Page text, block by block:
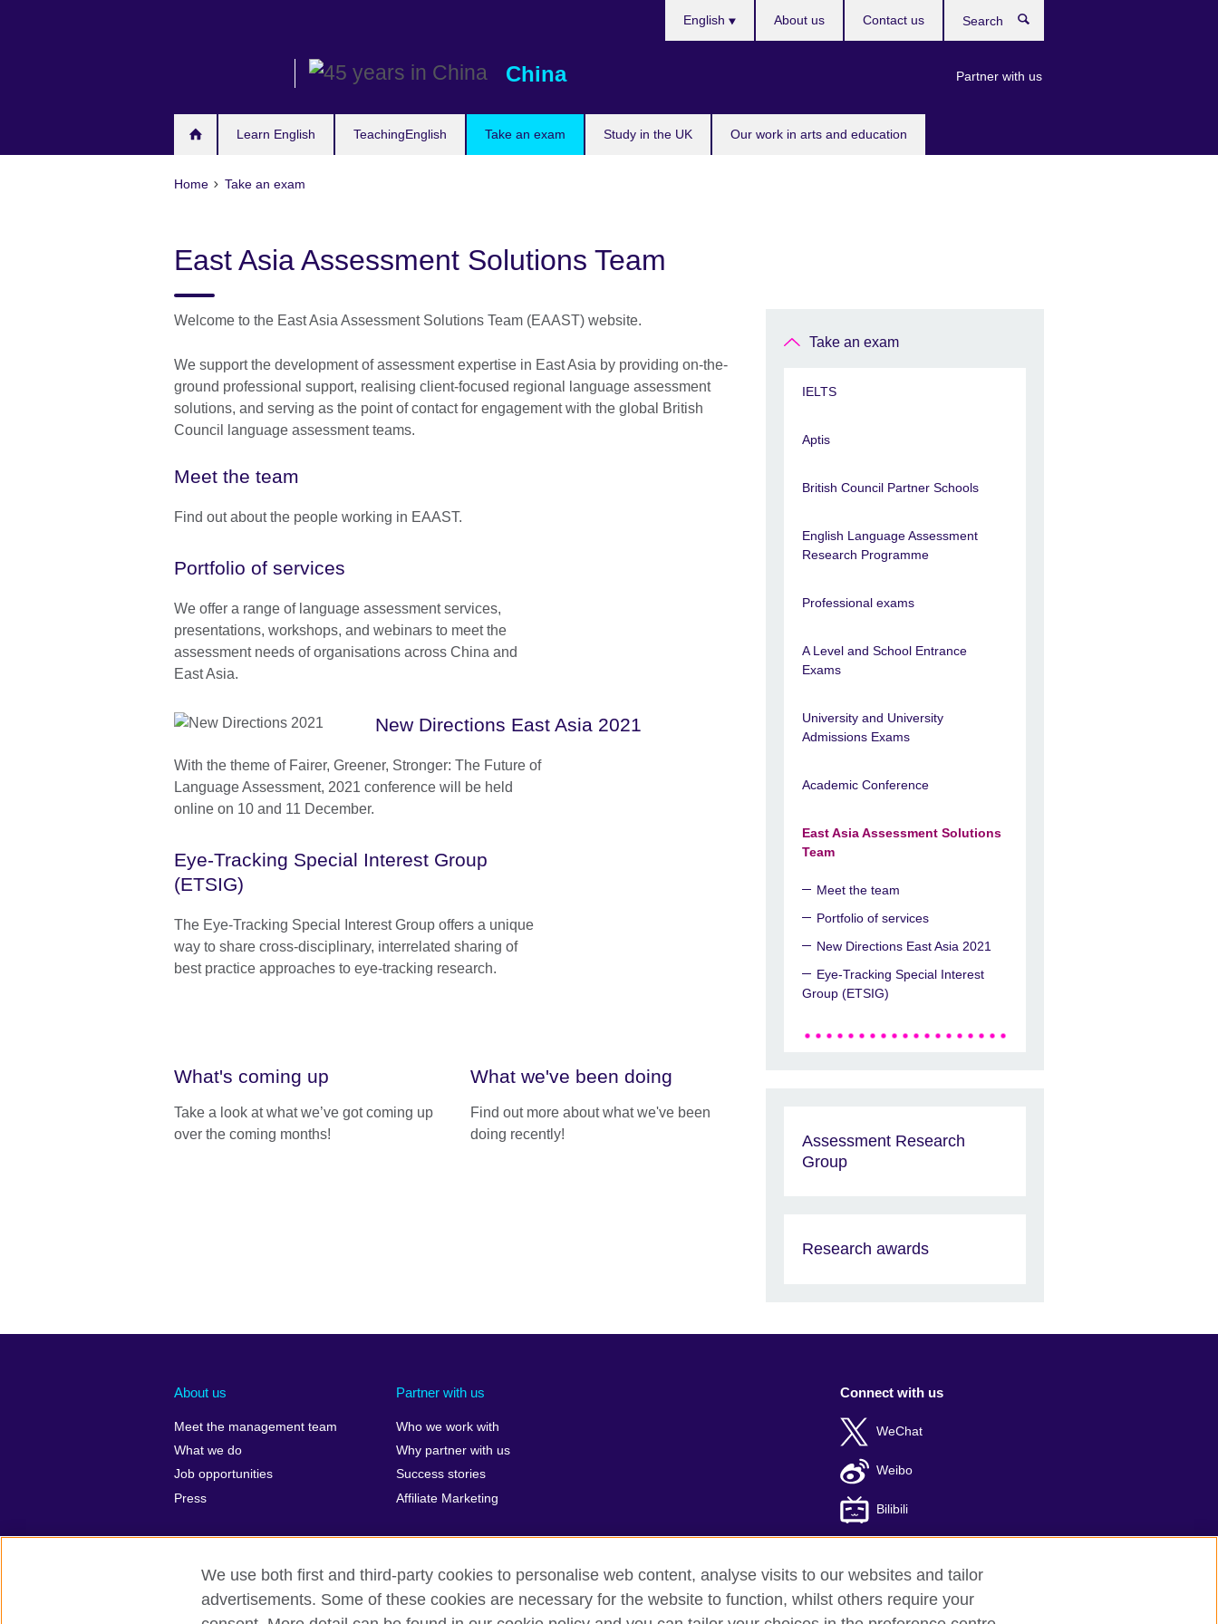
China
Learn English TeachingEnglish Take an exam Study in the UK Our work in arts and education
English
Partner with us
About us Contact us
Home Take an exam
East Asia Assessment Solutions Team
Welcome to the East Asia Assessment Solutions Team (EAAST) website.
We support the development of assessment expertise in East Asia by providing on-the-
ground professional support, realising client-focused regional language assessment
solutions, and serving as the point of contact for engagement with the global British
Council language assessment teams.
Meet the team
Find out about the people working in EAAST.
Portfolio of services
We offer a range of language assessment services,
presentations, workshops, and webinars to meet the
assessment needs of organisations across China and
East Asia.
New Directions East Asia 2021
With the theme of Fairer, Greener, Stronger: The Future of
Language Assessment, 2021 conference will be held
online on 10 and 11 December.
Eye-Tracking Special Interest Group
(ETSIG)
The Eye-Tracking Special Interest Group offers a unique
way to share cross-disciplinary, interrelated sharing of
best practice approaches to eye-tracking research.
What's coming up
Take a look at what we’ve got coming up
over the coming months!
What we've been doing
Find out more about what we've been
doing recently!
Take an exam
IELTS
Aptis
British Council Partner Schools
English Language Assessment
Research Programme
Professional exams
A Level and School Entrance
Exams
University and University
Admissions Exams
Academic Conference
East Asia Assessment Solutions
Team
Meet the team
Portfolio of services
New Directions East Asia 2021
Eye-Tracking Special Interest
Group (ETSIG)
Assessment Research
Group
Research awards
About us
Meet the management team
What we do
Job opportunities
Press
Partner with us
Who we work with
Why partner with us
Success stories
Affiliate Marketing
Connect with us
WeChat
Weibo
Bilibili
British Council global Privacy and terms of use Accessibility Cookies Sitemap ICP number: 京ICP备10044692号-8
We use both first and third-party cookies to personalise web content, analyse visits to our websites and tailor
advertisements. Some of these cookies are necessary for the website to function, whilst others require your